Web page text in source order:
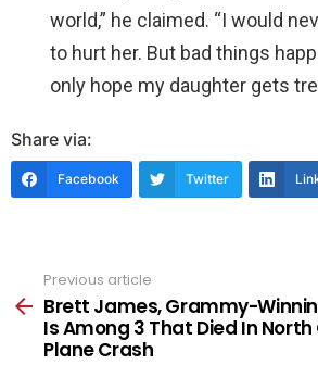
world,” he claimed. “I would
to hurt her. But bad things
only hope my daughter gets
Share via:
Facebook Twitter
more
Previous article
Brett James, Grammy-
Is Among 3 That Died In
Plane Crash